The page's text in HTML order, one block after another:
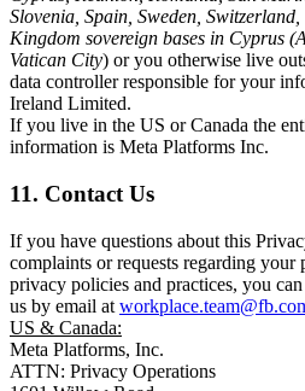
Slovenia, Spain, Sweden,
Kingdom sovereign bases in Cyprus
Vatican City) or you otherwise live
data controller responsible for your
Ireland Limited.
If you live in the US or Canada the
information is Meta Platforms Inc.
11. Contact Us
If you have questions about this
complaints or requests regarding
privacy policies and practices, you
us by email at
US & Canada:
Meta Platforms, Inc.
ATTN: Privacy Operations